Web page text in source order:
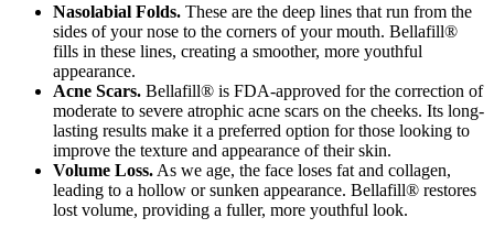
Nasolabial Folds. These are the deep lines that run from the
sides of your nose to the corners of your mouth. Bellafill®
fills in these lines, creating a smoother, more youthful
appearance.
Acne Scars. Bellafill® is FDA-approved for the correction of
moderate to severe atrophic acne scars on the cheeks. Its long-
lasting results make it a preferred option for those looking to
improve the texture and appearance of their skin.
Volume Loss. As we age, the face loses fat and collagen,
leading to a hollow or sunken appearance. Bellafill® restores
lost volume, providing a fuller, more youthful look.